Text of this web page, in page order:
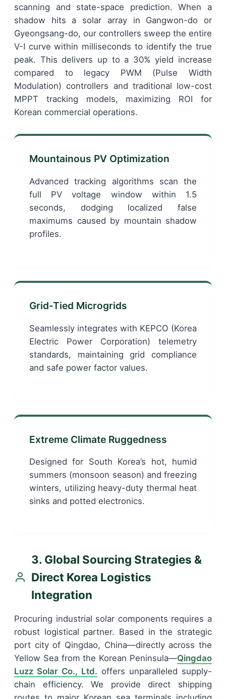
scanning and state-space prediction. When a
shadow hits a solar array in Gangwon-do or
Gyeongsang-do, our controllers sweep the entire
V-I curve within milliseconds to identify the true
peak. This delivers up to a 30% yield increase
compared to legacy PWM (Pulse Width
Modulation) controllers and traditional low-cost
MPPT tracking models, maximizing ROI for
Korean commercial operations.
Mountainous PV Optimization
Advanced tracking algorithms scan the
full PV voltage window within 1.5
seconds, dodging localized false
maximums caused by mountain shadow
profiles.
Grid-Tied Microgrids
Seamlessly integrates with KEPCO (Korea
Electric Power Corporation) telemetry
standards, maintaining grid compliance
and safe power factor values.
Extreme Climate Ruggedness
Designed for South Korea’s hot, humid
summers (monsoon season) and freezing
winters, utilizing heavy-duty thermal heat
sinks and potted electronics.
3. Global Sourcing Strategies &
Direct Korea Logistics
Integration
Procuring industrial solar components requires a
robust logistical partner. Based in the strategic
port city of Qingdao, China—directly across the
Yellow Sea from the Korean Peninsula—Qingdao
Luzz Solar Co., Ltd. offers unparalleled supply-
chain efficiency. We provide direct shipping